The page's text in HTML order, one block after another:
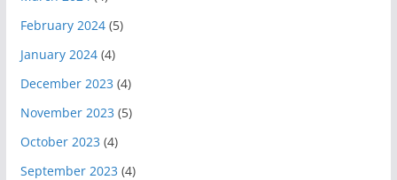
February 2024(5)
January 2024(4)
December 2023 (4)
November 2023 (5)
October 2023 (4)
September 2023 (4)